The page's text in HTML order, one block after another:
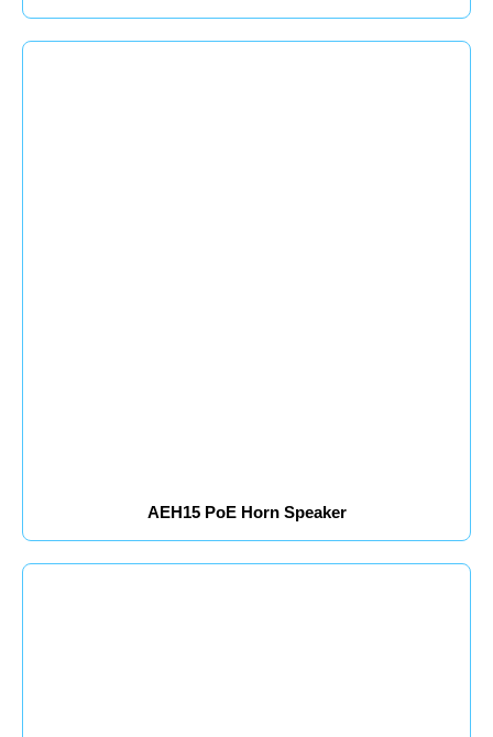
AEH15 PoE Horn Speaker